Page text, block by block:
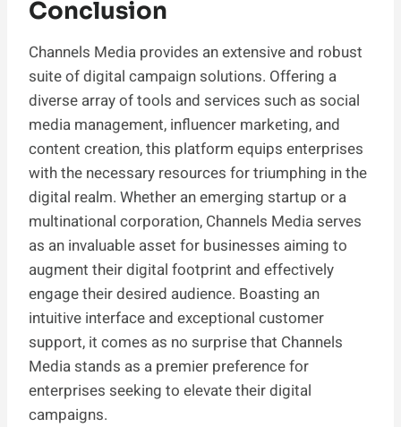
Conclusion
Channels Media provides an extensive and robust
suite of digital campaign solutions. Offering a
diverse array of tools and services such as social
media management, influencer marketing, and
content creation, this platform equips enterprises
with the necessary resources for triumphing in the
digital realm. Whether an emerging startup or a
multinational corporation, Channels Media serves
as an invaluable asset for businesses aiming to
augment their digital footprint and effectively
engage their desired audience. Boasting an
intuitive interface and exceptional customer
support, it comes as no surprise that Channels
Media stands as a premier preference for
enterprises seeking to elevate their digital
campaigns.